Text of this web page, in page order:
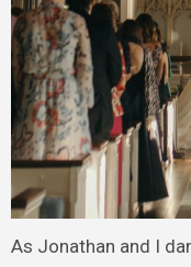
As Jonathan and I